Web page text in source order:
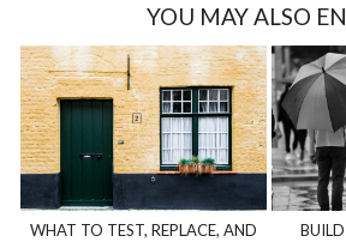
YOU MAY ALSO
WHAT TO TEST, REPLACE, AND